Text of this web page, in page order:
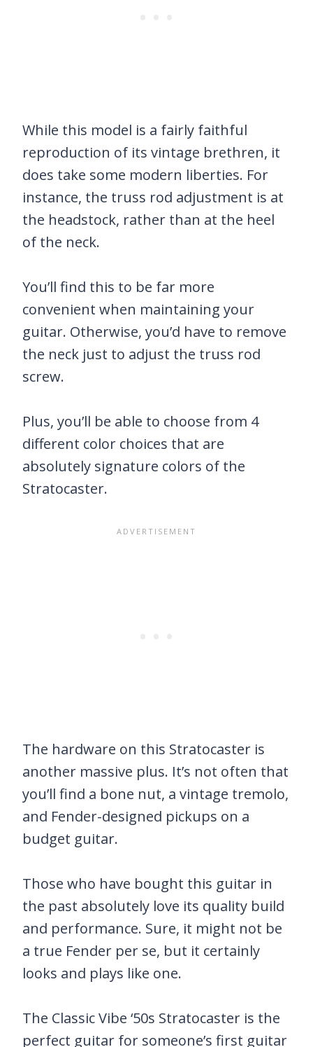
While this model is a fairly faithful
reproduction of its vintage brethren, it
does take some modern liberties. For
instance, the truss rod adjustment is at
the headstock, rather than at the heel
of the neck.
You’ll find this to be far more
convenient when maintaining your
guitar. Otherwise, you’d have to remove
the neck just to adjust the truss rod
screw.
Plus, you’ll be able to choose from 4
different color choices that are
absolutely signature colors of the
Stratocaster.
The hardware on this Stratocaster is
another massive plus. It’s not often that
you’ll find a bone nut, a vintage tremolo,
and Fender-designed pickups on a
budget guitar.
Those who have bought this guitar in
the past absolutely love its quality build
and performance. Sure, it might not be
a true Fender per se, but it certainly
looks and plays like one.
The Classic Vibe ‘50s Stratocaster is the
perfect guitar for someone’s first guitar